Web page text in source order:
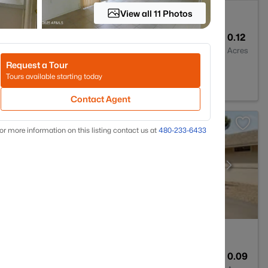
0.12
Acres
0.09
View all 11 Photos
Request a Tour
Tours available starting today
Contact Agent
more information on this listing contact us at 480-233-6433